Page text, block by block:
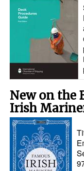
Equipment
Safety &
Software
Cranes &
GreenPorts
Alternative
Energy
Shore
New on the
Irish